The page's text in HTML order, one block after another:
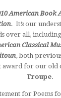
American Book
. It’s our
over all, including
Classical
, both
award for our old
Troupe.
for Poems